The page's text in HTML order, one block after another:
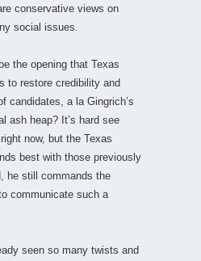
conservative views on
social issues.
the opening that Texas
to restore credibility and
candidates, a la Gingrich’s
ash heap? It’s hard see
now, but the Texas
best with those previously
he still commands the
communicate such a
seen so many twists and